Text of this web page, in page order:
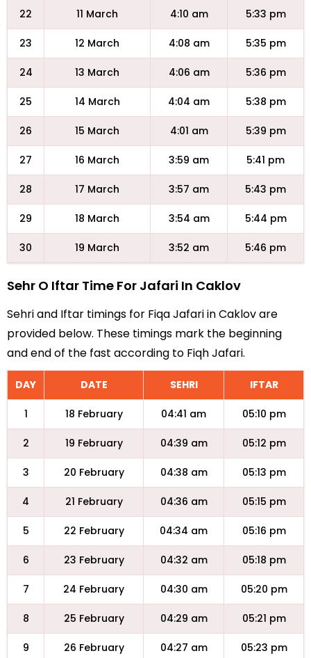
22 11 March 4:10 am 5:33 pm
23 12 March 4:08 am 5:35 pm
24 13 March 4:06 am 5:36 pm
25 14 March 4:04 am 5:38 pm
26 15 March 4:01 am 5:39 pm
27 16 March 3:59 am 5:41 pm
28 17 March 3:57 am 5:43 pm
29 18 March 3:54 am 5:44 pm
30 19 March 3:52 am 5:46 pm
Sehr O Iftar Time For Jafari In Caklov
Sehri and Iftar timings for Fiqa Jafari in Caklov are
provided below. These timings mark the beginning
and end of the fast according to Fiqh Jafari.
DAY DATE SEHRI IFTAR
1 18 February 04:41 am 05:10 pm
2 19 February 04:39 am 05:12 pm
3 20 February 04:38 am 05:13 pm
4 21 February 04:36 am 05:15 pm
5 22 February 04:34 am 05:16 pm
6 23 February 04:32 am 05:18 pm
7 24 February 04:30 am 05:20 pm
8 25 February 04:29 am 05:21 pm
9 26 February 04:27 am 05:23 pm